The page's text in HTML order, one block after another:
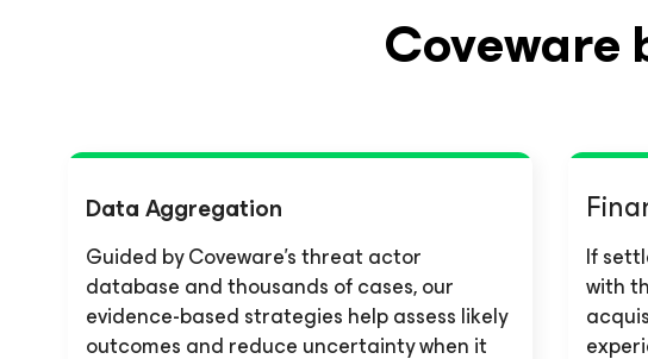
Coveware
Data Aggregation
Guided by Coveware’s threat actor
database and thousands of cases, our
evidence-based strategies help assess likely
outcomes and reduce uncertainty when it
If
with